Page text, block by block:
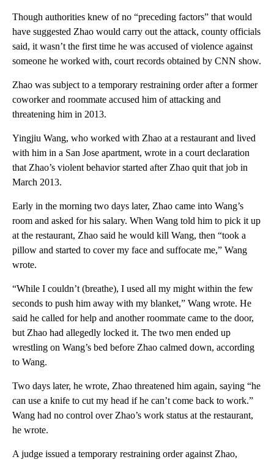
Though authorities knew of no “preceding factors” that would
have suggested Zhao would carry out the attack, county officials
said, it wasn’t the first time he was accused of violence against
someone he worked with, court records obtained by CNN show.
Zhao was subject to a temporary restraining order after a former
coworker and roommate accused him of attacking and
threatening him in 2013.
Yingjiu Wang, who worked with Zhao at a restaurant and lived
with him in a San Jose apartment, wrote in a court declaration
that Zhao’s violent behavior started after Zhao quit that job in
March 2013.
Early in the morning two days later, Zhao came into Wang’s
room and asked for his salary. When Wang told him to pick it up
at the restaurant, Zhao said he would kill Wang, then “took a
pillow and started to cover my face and suffocate me,” Wang
wrote.
“While I couldn’t (breathe), I used all my might within the few
seconds to push him away with my blanket,” Wang wrote. He
said he called for help and another roommate came to the door,
but Zhao had allegedly locked it. The two men ended up
wrestling on Wang’s bed before Zhao calmed down, according
to Wang.
Two days later, he wrote, Zhao threatened him again, saying “he
can use a knife to cut my head if he can’t come back to work.”
Wang had no control over Zhao’s work status at the restaurant,
he wrote.
A judge issued a temporary restraining order against Zhao,